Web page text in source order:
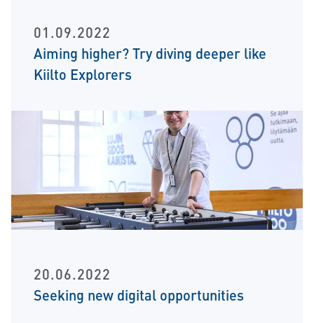
01.09.2022
Aiming higher? Try diving deeper like
Kiilto Explorers
20.06.2022
Seeking new digital opportunities